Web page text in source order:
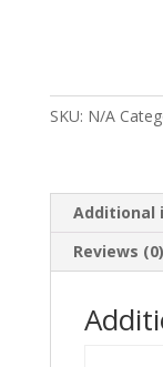
SKU: N/A
Additional
Reviews (0)